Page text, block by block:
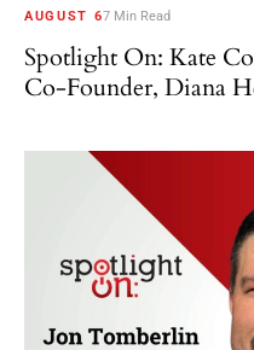
AUGUST 67 Min Read
Spotlight On: Kate
Co-Founder, Diana